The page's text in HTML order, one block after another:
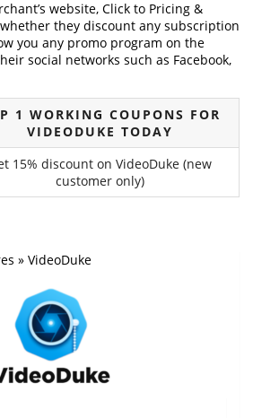
website, Click to Pricing &
they discount any subscription
you any promo program on the
social networks such as Facebook,
1 WORKING COUPONS FOR
VIDEODUKE TODAY
15% discount on VideoDuke (new
customer only)
» VideoDuke